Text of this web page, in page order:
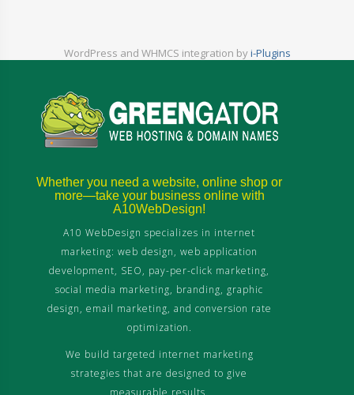
WordPress and WHMCS integration byi-Plugins
Whether you need a website, online shop or
more—take your business online with
A10WebDesign!
A10 WebDesign specializes in internet
marketing: web design, web application
development, SEO, pay-per-click marketing,
social media marketing, branding, graphic
design, email marketing, and conversion rate
optimization.
We build targeted internet marketing
strategies that are designed to give